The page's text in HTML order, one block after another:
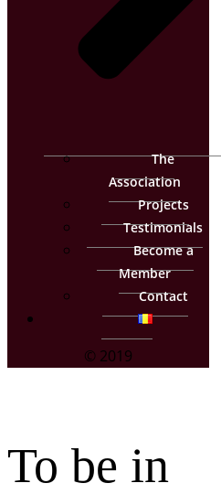
The
Association
Projects
Testimonials
Become a
Member
Contact
© 2019
To be in